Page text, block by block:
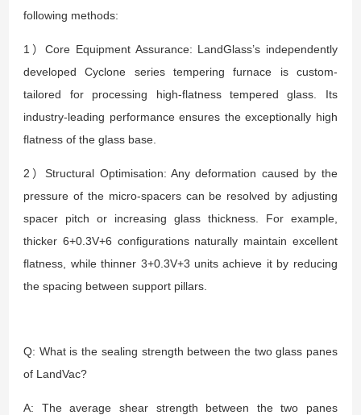
following methods:
1）Core Equipment Assurance: LandGlass’s independently
developed Cyclone series tempering furnace is custom-
tailored for processing high-flatness tempered glass. Its
industry-leading performance ensures the exceptionally high
flatness of the glass base.
2）Structural Optimisation: Any deformation caused by the
pressure of the micro-spacers can be resolved by adjusting
spacer pitch or increasing glass thickness. For example,
thicker 6+0.3V+6 configurations naturally maintain excellent
flatness, while thinner 3+0.3V+3 units achieve it by reducing
the spacing between support pillars.
Q: What is the sealing strength between the two glass panes
of LandVac?
A: The average shear strength between the two panes